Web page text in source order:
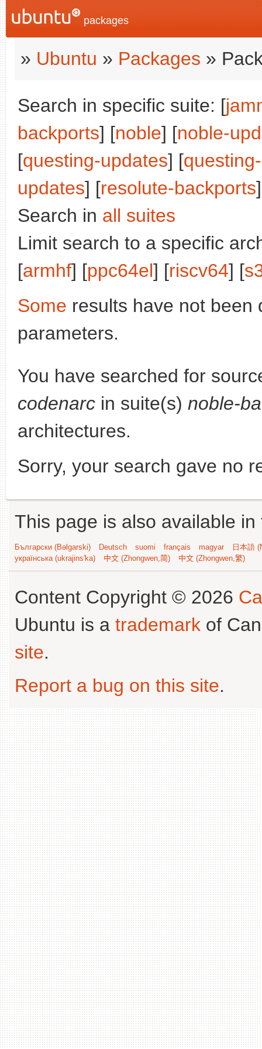
packages
» Ubuntu » Packages »
Search in specific suite: [
backports] [noble] [noble-
[questing-updates] [
updates] [resolute-backports
Search in all suites
Limit search to a specific
[armhf] [ppc64el] [riscv64] [
Some results have not been
parameters.
You have searched for
codenarc in suite(s) noble-
architectures.
Sorry, your search gave no
This page is also available
Български (Bəlgarski) Deutsch suomi français magyar
日本語
українська (ukrajins'ka)
中文 (Zhongwen,简) 中文 (Zhongwen,繁)
Content Copyright © 2026
Ubuntu is a trademark of
site.
Report a bug on this site.